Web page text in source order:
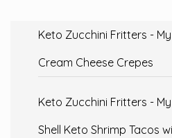
Keto Zucchini Fritters -
Cream Cheese Crepes
Keto Zucchini Fritters -
Shell Keto Shrimp Tacos